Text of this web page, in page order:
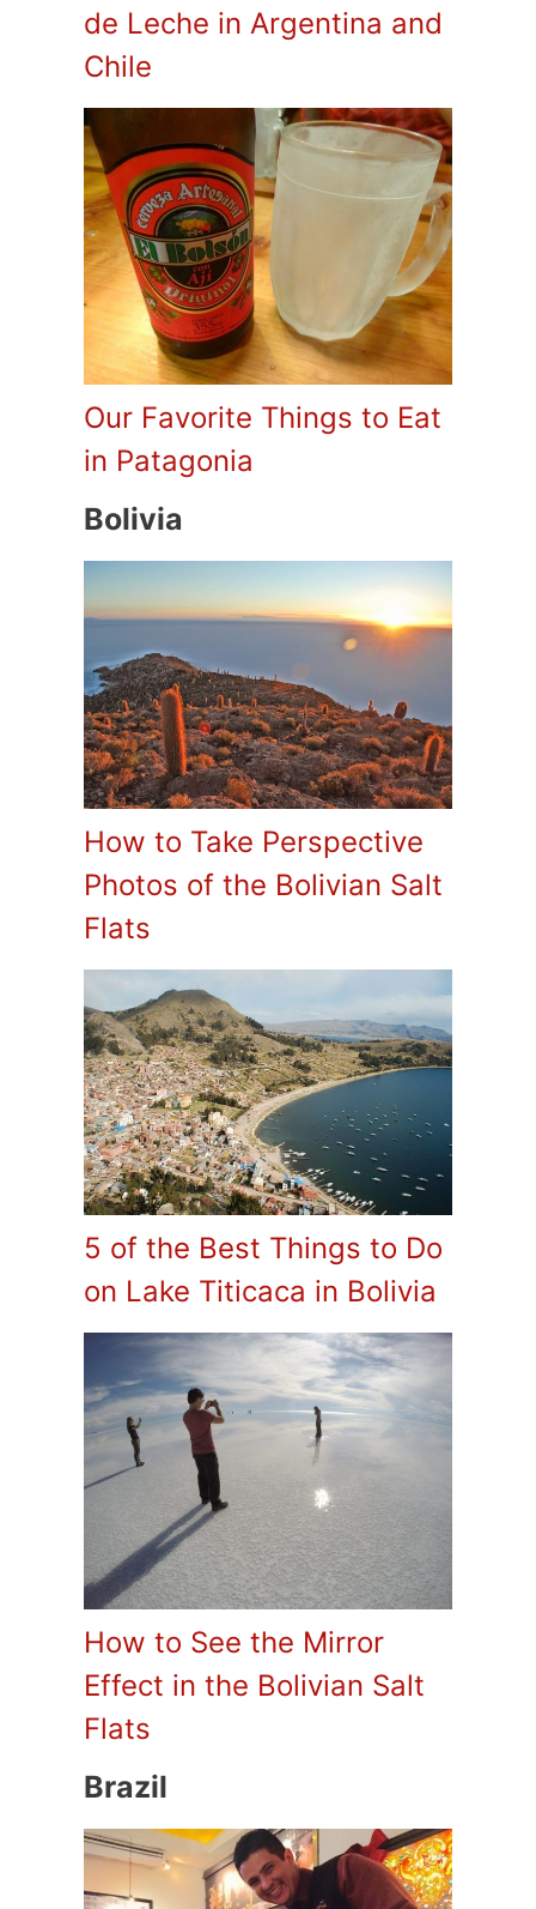
de Leche in Argentina and
Chile
Our Favorite Things to Eat
in Patagonia
Bolivia
How to Take Perspective
Photos of the Bolivian Salt
Flats
5 of the Best Things to Do
on Lake Titicaca in Bolivia
How to See the Mirror
Effect in the Bolivian Salt
Flats
Brazil